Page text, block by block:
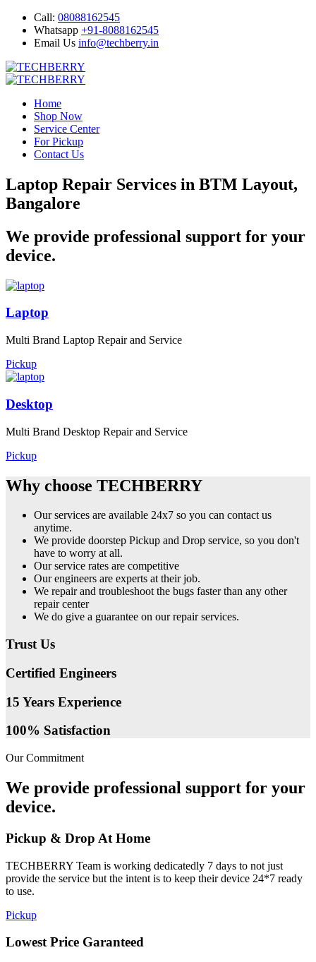
Call: 08088162545
Whatsapp +91-8088162545
Email Us info@techberry.in
Home
Shop Now
Service Center
For Pickup
Contact Us
Laptop Repair Services in BTM Layout,
Bangalore
We provide professional support for your
device.
Laptop
Multi Brand Laptop Repair and Service
Pickup
Desktop
Multi Brand Desktop Repair and Service
Pickup
Why choose TECHBERRY
Our services are available 24x7 so you can contact us
anytime.
We provide doorstep Pickup and Drop service, so you don't
have to worry at all.
Our service rates are competitive
Our engineers are experts at their job.
We repair and troubleshoot the bugs faster than any other
repair center
We do give a guarantee on our repair services.
Trust Us
Certified Engineers
15 Years Experience
100% Satisfaction
Our Commitment
We provide professional support for your
device.
Pickup & Drop At Home
TECHBERRY Team is working dedicatedly 7 days to not just
provide the service but the intent is to keep their device 24*7 ready
to use.
Pickup
Lowest Price Garanteed